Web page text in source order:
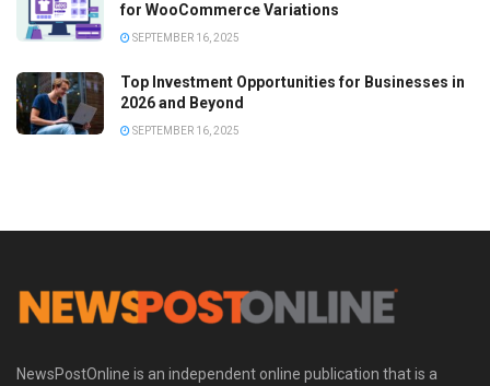
for WooCommerce Variations
SEPTEMBER 16, 2025
Top Investment Opportunities for Businesses in
2026 and Beyond
SEPTEMBER 16, 2025
NewsPostOnline is an independent online publication that is a